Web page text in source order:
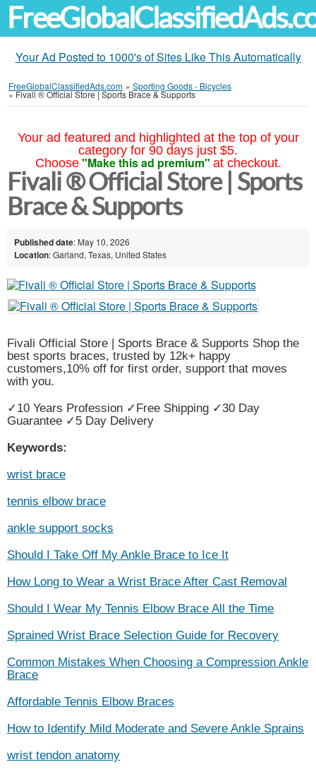
Your Ad Posted to 1000's of Sites Like This Automatically
FreeGlobalClassifiedAds.com » Sporting Goods - Bicycles
»Fivali ® Official Store | Sports Brace & Supports
Your ad featured and highlighted at the top of your
category for 90 days just $5.
Choose "Make this ad premium" at checkout.
Fivali ® Official Store | Sports
Brace & Supports
Published date: May 10, 2026
Location: Garland, Texas, United States
Fivali Official Store | Sports Brace & Supports Shop the
best sports braces, trusted by 12k+ happy
customers,10% off for first order, support that moves
with you.
✓10 Years Profession ✓Free Shipping ✓30 Day
Guarantee ✓5 Day Delivery
Keywords:
wrist brace
tennis elbow brace
ankle support socks
Should I Take Off My Ankle Brace to Ice It
How Long to Wear a Wrist Brace After Cast Removal
Should I Wear My Tennis Elbow Brace All the Time
Sprained Wrist Brace Selection Guide for Recovery
Common Mistakes When Choosing a Compression Ankle
Brace
Affordable Tennis Elbow Braces
How to Identify Mild Moderate and Severe Ankle Sprains
wrist tendon anatomy